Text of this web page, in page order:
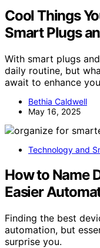
Cool Things
Smart Plugs
With smart plugs
daily routine, but
await to enhance
Bethia Caldwell
May 16, 2025
Technology and
How to Name
Easier
Finding the best
automation, but
surprise you.